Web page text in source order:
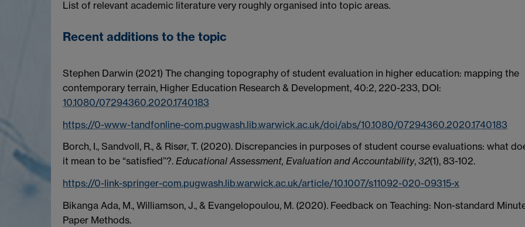
List of relevant academic literature very roughly organised into topic areas.
Recent additions to the topic
Stephen Darwin (2021) The changing topography of student evaluation in higher education: mapping the
contemporary terrain, Higher Education Research & Development, 40:2, 220-233, DOI:
10.1080/07294360.2020.1740183
https://0-www-tandfonline-com.pugwash.lib.warwick.ac.uk/doi/abs/10.1080/07294360.2020.1740183
Borch, I., Sandvoll, R., & Risør, T. (2020). Discrepancies in purposes of student course evaluations: what
it mean to be “satisfied”?. Educational Assessment, Evaluation and Accountability, 32(1), 83-102.
https://0-link-springer-com.pugwash.lib.warwick.ac.uk/article/10.1007/s11092-020-09315-x
Bikanga Ada, M., Williamson, J., & Evangelopoulou, M. (2020). Feedback on Teaching: Non-standard
Paper Methods.